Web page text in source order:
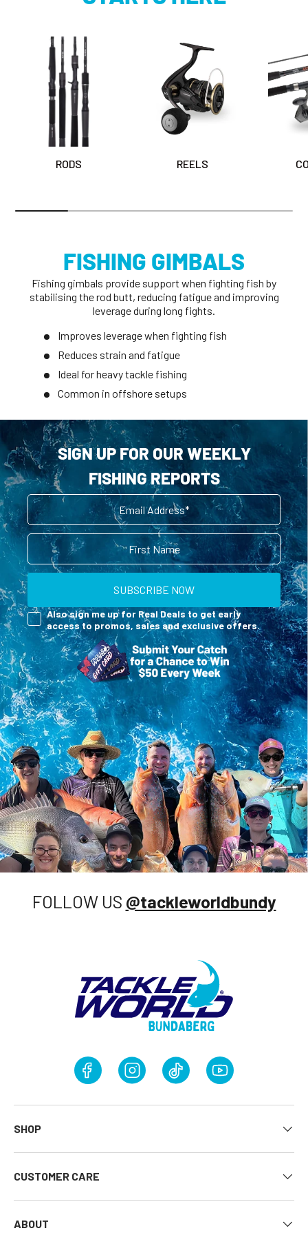
RODS REELS
FISHING GIMBALS
Fishing gimbals provide support when fighting fish by
stabilising the rod butt, reducing fatigue and improving
leverage during long fights.
Improves leverage when fighting fish
Reduces strain and fatigue
Ideal for heavy tackle fishing
Common in offshore setups
SIGN UP FOR OUR WEEKLY
FISHING REPORTS
Email
First Name
SUBSCRIBE NOW
Reel Deals
Also sign me up for Real Deals to get early
access to promos, sales and exclusive offers.
FOLLOW US @tackleworldbundy
FacebookInstagramTikTok YouTube
SHOP
CUSTOMER CARE
ABOUT